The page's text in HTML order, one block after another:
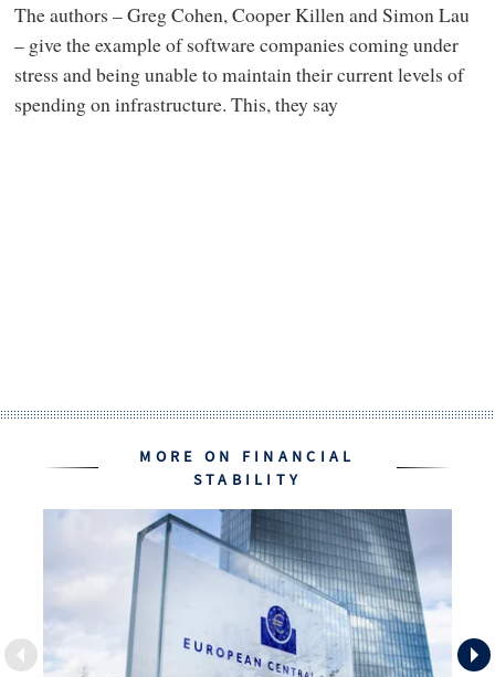
The authors – Greg Cohen, Cooper Killen and Simon Lau
– give the example of software companies coming under
stress and being unable to maintain their current levels of
spending on infrastructure. This, they say
MORE ON FINANCIAL
STABILITY